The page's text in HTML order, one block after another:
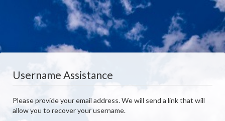
Username Assistance
Please provide your email address. We will send a link that will
allow you to recover your username.